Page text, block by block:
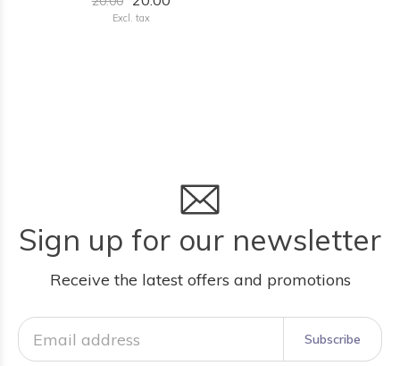
Excl. tax
Sign up for our newsletter
Receive the latest offers and promotions
Subscribe